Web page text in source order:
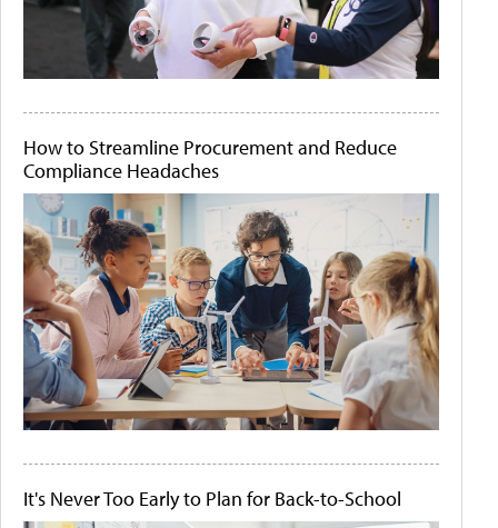
How to Streamline Procurement and Reduce
Compliance Headaches
It's Never Too Early to Plan for Back-to-School